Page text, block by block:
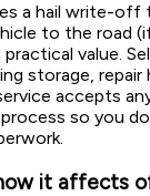
a hail write-off
to the road
value.
storage, repair
accepts
so you
it affects